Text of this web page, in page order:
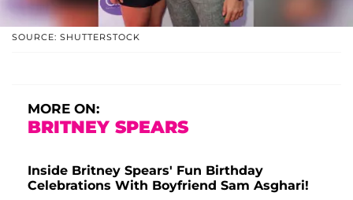
SOURCE: SHUTTERSTOCK
MORE ON:
BRITNEY SPEARS
Inside Britney Spears' Fun Birthday
Celebrations With Boyfriend Sam Asghari!